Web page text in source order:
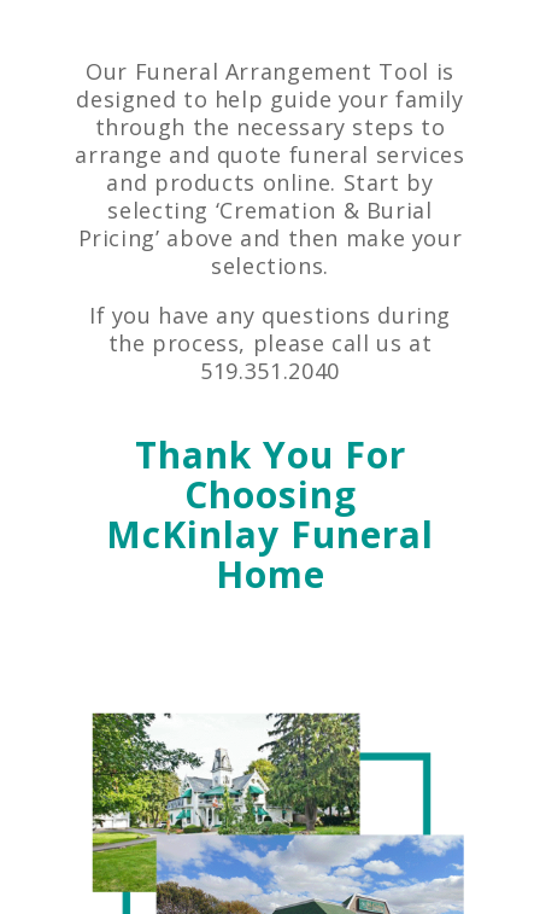
Our Funeral Arrangement Tool is
designed to help guide your family
through the necessary steps to
arrange and quote funeral services
and products online. Start by
selecting ‘Cremation & Burial
Pricing’ above and then make your
selections.
If you have any questions during
the process, please call us at
519.351.2040
Thank You For
Choosing
McKinlay Funeral
Home